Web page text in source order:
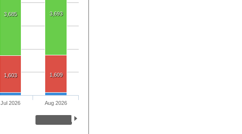
3,685 3,693
1,603 1,609
Jul 2026 Aug 2026